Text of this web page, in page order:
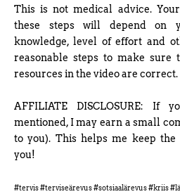
This is not medical advice.
these steps will depend on
knowledge, level of effort and
reasonable steps to make sure
resources in the video are correct.
AFFILIATE DISCLOSURE:
mentioned, I may earn a small
to you). This helps me keep
you!
#tervis #terviseärevus #sotsiaalärevus #kriis